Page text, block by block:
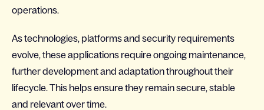
operations.
As technologies, platforms and security requirements
evolve, these applications require ongoing maintenance,
further development and adaptation throughout their
lifecycle. This helps ensure they remain secure, stable
and relevant over time.